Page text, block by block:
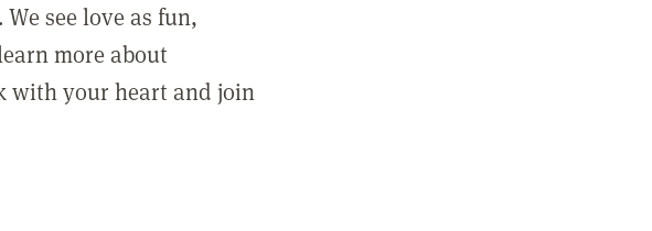
see love as fun,
more about
with your heart and join